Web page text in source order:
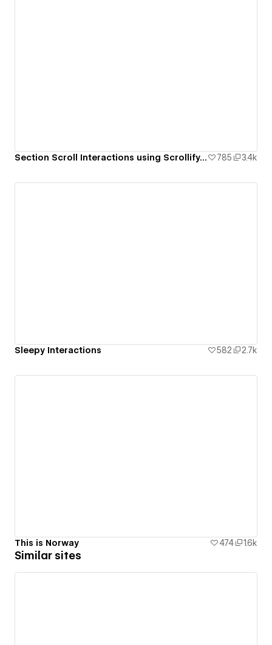
Section Scroll Interactions using Scrollify.js & native Webflow interactions 785 3.4k
Sleepy Interactions 582 2.7k
This is Norway 474 1.6k
Similar sites